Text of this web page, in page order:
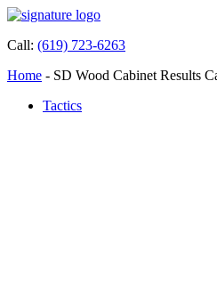
Call: (619) 723-6263
Home - SD Wood Cabinet Results
Tactics